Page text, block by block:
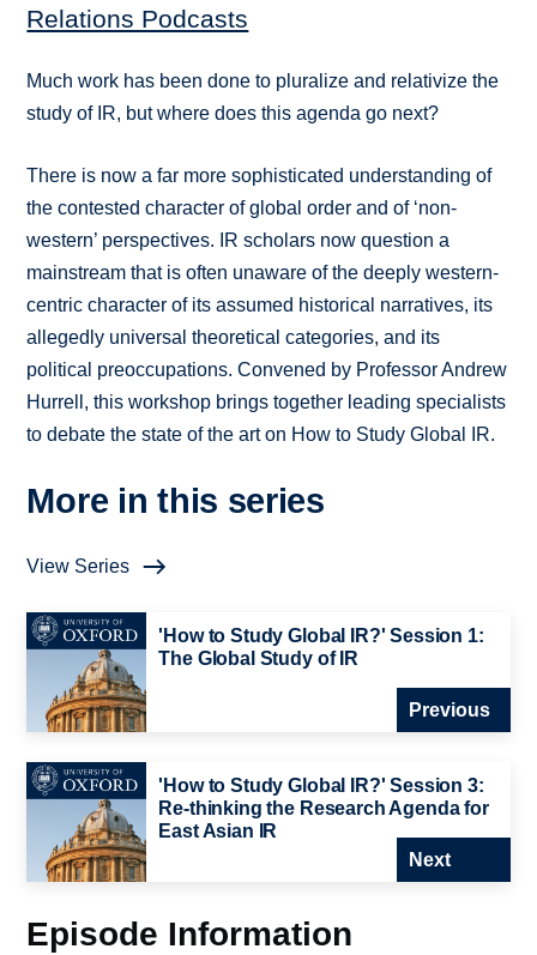
Relations Podcasts
Much work has been done to pluralize and relativize the
study of IR, but where does this agenda go next?
There is now a far more sophisticated understanding of
the contested character of global order and of ‘non-
western’ perspectives. IR scholars now question a
mainstream that is often unaware of the deeply western-
centric character of its assumed historical narratives, its
allegedly universal theoretical categories, and its
political preoccupations. Convened by Professor Andrew
Hurrell, this workshop brings together leading specialists
to debate the state of the art on How to Study Global IR.
More in this series
View Series
'How to Study Global IR?' Session 1:
The Global Study of IR
Previous
'How to Study Global IR?' Session 3:
Re-thinking the Research Agenda for
East Asian IR
Next
Episode Information